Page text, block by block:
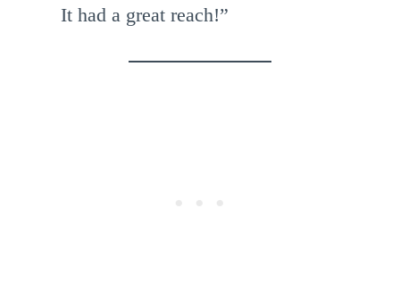
It had a great reach!”